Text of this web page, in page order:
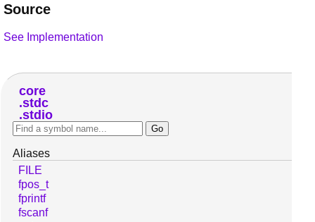
Source
See Implementation
core
stdc
stdio
Aliases
FILE
fpos_t
fprintf
fscanf